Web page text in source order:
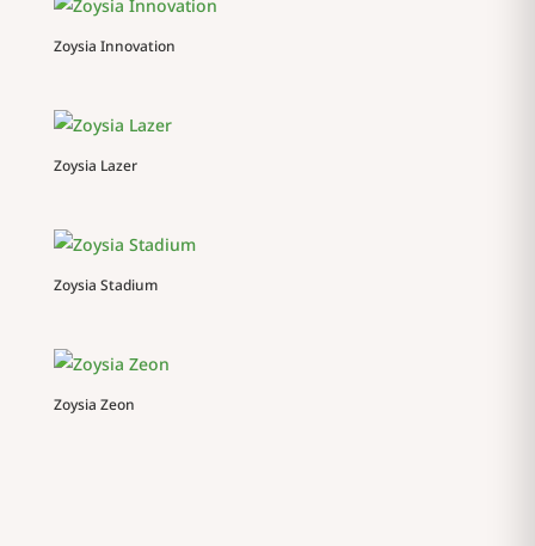
Zoysia Innovation
Zoysia Lazer
Zoysia Stadium
Zoysia Zeon